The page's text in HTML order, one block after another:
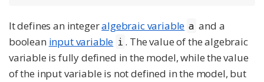
It defines an integeralgebraic variable a and a
boolean input variable i . The value of the algebraic
variable is fully defined in the model, while the value
of the input variable is not defined in the model, but